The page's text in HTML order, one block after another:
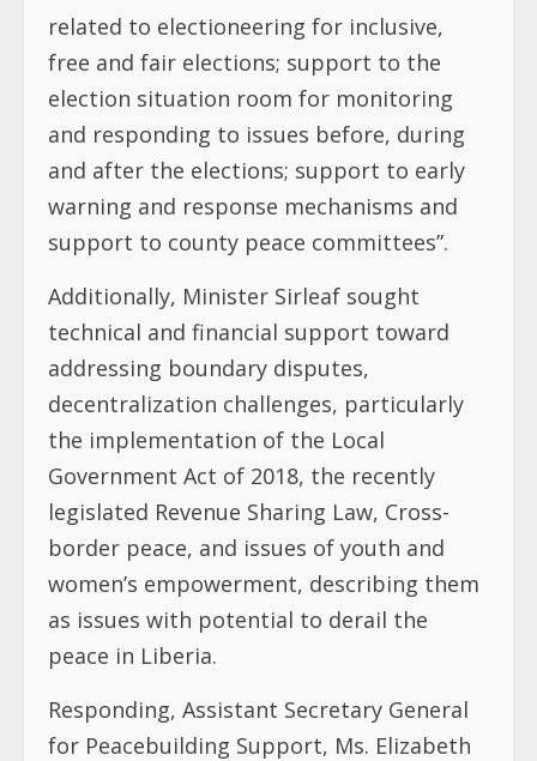
related to electioneering for inclusive,
free and fair elections; support to the
election situation room for monitoring
and responding to issues before, during
and after the elections; support to early
warning and response mechanisms and
support to county peace committees”.
Additionally, Minister Sirleaf sought
technical and financial support toward
addressing boundary disputes,
decentralization challenges, particularly
the implementation of the Local
Government Act of 2018, the recently
legislated Revenue Sharing Law, Cross-
border peace, and issues of youth and
women’s empowerment, describing them
as issues with potential to derail the
peace in Liberia.
Responding, Assistant Secretary General
for Peacebuilding Support, Ms. Elizabeth